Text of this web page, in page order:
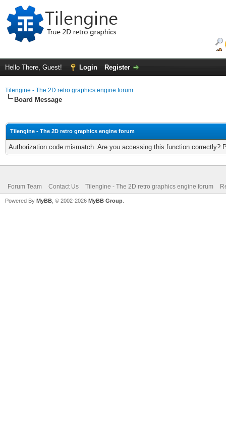
Hello There, Guest! Login Register
Tilengine - The 2D retro graphics engine forum
Board Message
Tilengine - The 2D retro graphics engine forum
Authorization code mismatch. Are you accessing this function correctly?
Forum Team Contact Us Tilengine - The 2D retro graphics engine forum
Powered By MyBB , © 2002-2026 MyBB Group